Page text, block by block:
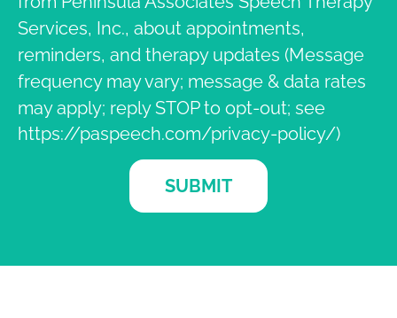
Services, Inc., about appointments,
reminders, and therapy updates (Message
frequency may vary; message & data rates
may apply; reply STOP to opt-out; see
https://paspeech.com/privacy-policy/)
SUBMIT